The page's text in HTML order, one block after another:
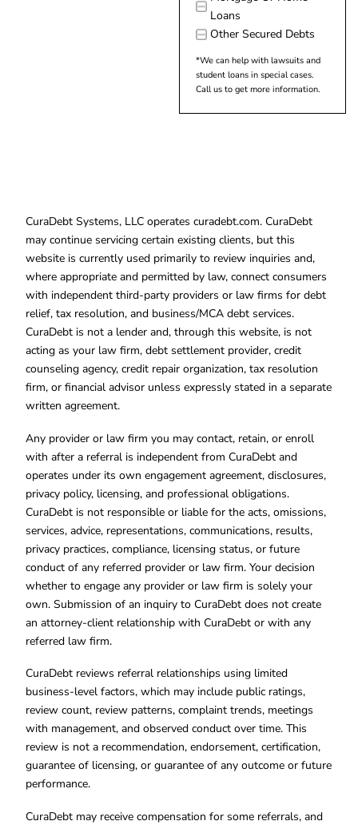
Loans
Other Secured Debts
*We can help with lawsuits and
student loans in special cases.
Call us to get more information.
CuraDebt Systems, LLC operates curadebt.com. CuraDebt
may continue servicing certain existing clients, but this
website is currently used primarily to review inquiries and,
where appropriate and permitted by law, connect consumers
with independent third-party providers or law firms for debt
relief, tax resolution, and business/MCA debt services.
CuraDebt is not a lender and, through this website, is not
acting as your law firm, debt settlement provider, credit
counseling agency, credit repair organization, tax resolution
firm, or financial advisor unless expressly stated in a separate
written agreement.
Any provider or law firm you may contact, retain, or enroll
with after a referral is independent from CuraDebt and
operates under its own engagement agreement, disclosures,
privacy policy, licensing, and professional obligations.
CuraDebt is not responsible or liable for the acts, omissions,
services, advice, representations, communications, results,
privacy practices, compliance, licensing status, or future
conduct of any referred provider or law firm. Your decision
whether to engage any provider or law firm is solely your
own. Submission of an inquiry to CuraDebt does not create
an attorney-client relationship with CuraDebt or with any
referred law firm.
CuraDebt reviews referral relationships using limited
business-level factors, which may include public ratings,
review count, review patterns, complaint trends, meetings
with management, and observed conduct over time. This
review is not a recommendation, endorsement, certification,
guarantee of licensing, or guarantee of any outcome or future
performance.
CuraDebt may receive compensation for some referrals, and